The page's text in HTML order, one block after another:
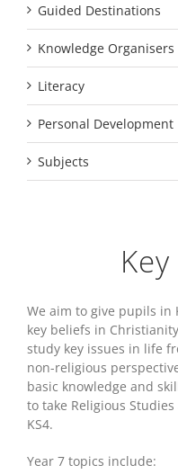
Guided Destinations
Knowledge Organisers
Literacy
Personal Development
Subjects
We aim to give pupils in
key beliefs in
study key issues in life
non-religious
basic knowledge and
to take Religious
KS4.
Year 7 topics include: